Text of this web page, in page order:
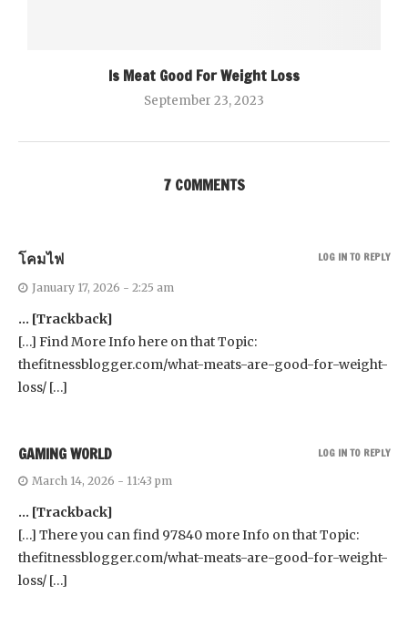
Is Meat Good For Weight Loss
September 23, 2023
7 COMMENTS
โคมไฟ
January 17, 2026 - 2:25 am
… [Trackback]
[…] Find More Info here on that Topic:
thefitnessblogger.com/what-meats-are-good-for-weight-
loss/ […]
LOG IN TO REPLY
GAMING WORLD
March 14, 2026 - 11:43 pm
… [Trackback]
[…] There you can find 97840 more Info on that Topic:
thefitnessblogger.com/what-meats-are-good-for-weight-
loss/ […]
LOG IN TO REPLY